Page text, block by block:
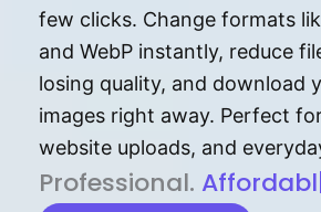
few clicks. Change formats
and WebP instantly, reduce
losing quality, and download
images right away. Perfect
website uploads, and
P⁠r⁠o‌​fess⁠i‍⁠o⁠‌⁠‌n‍a‌​⁠‍‍l‍⁠⁠‌‍‍‍‌.